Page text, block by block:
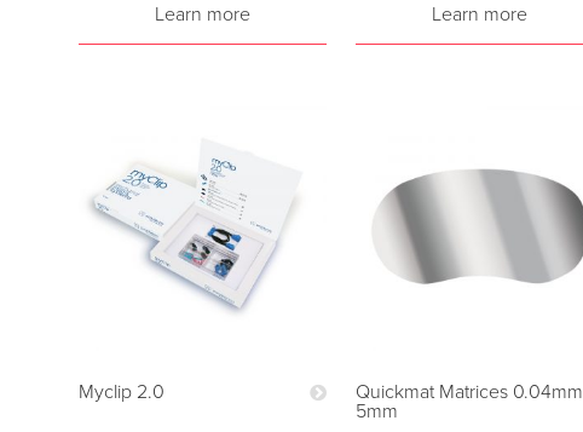
Learn more
Learn more
Myclip 2.0
Quickmat Matrices 0.04mm
5mm